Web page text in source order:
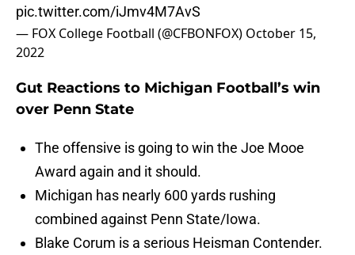
pic.twitter.com/iJmv4M7AvS
— FOX College Football (@CFBONFOX) October 15,
2022
Gut Reactions to Michigan Football’s win
over Penn State
The offensive is going to win the Joe Mooe
Award again and it should.
Michigan has nearly 600 yards rushing
combined against Penn State/Iowa.
Blake Corum is a serious Heisman Contender.